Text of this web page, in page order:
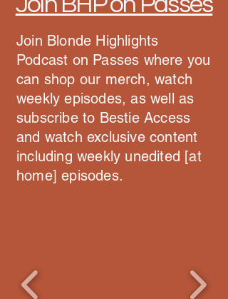
Join Blonde Highlights
Podcast on Passes where you
can shop our merch, watch
weekly episodes, as well as
subscribe to Bestie Access
and watch exclusive content
including weekly unedited [at
home] episodes.